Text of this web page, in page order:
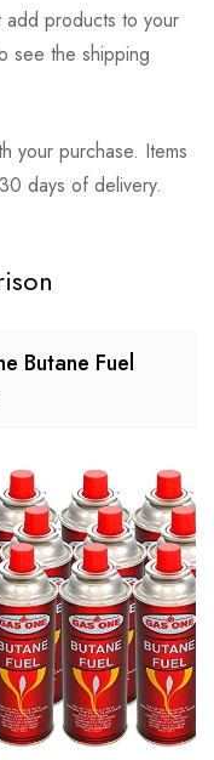
add products to your
see the shipping
your purchase. Items
days of delivery.
Write a review
Ask a Question
Butane Fuel